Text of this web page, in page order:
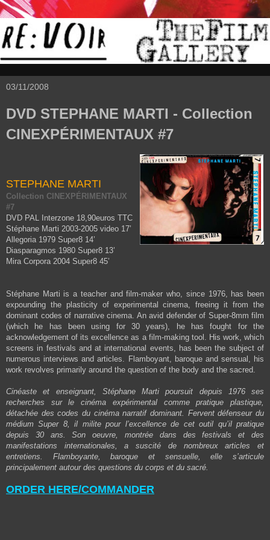
03/11/2008
DVD STEPHANE MARTI - Collection
CINEXPÉRIMENTAUX #7
STEPHANE MARTI
Collection CINEXPÉRIMENTAUX
#7
DVD PAL Interzone 18,90euros TTC
Stéphane Marti 2003-2005 video 17’
Allegoria 1979 Super8 14’
Diasparagmos 1980 Super8 13’
Mira Corpora 2004 Super8 45’
Stéphane Marti is a teacher and film-maker who, since 1976, has been
expounding the plasticity of experimental cinema, freeing it from the
dominant codes of narrative cinema. An avid defender of Super-8mm film
(which he has been using for 30 years), he has fought for the
acknowledgement of its excellence as a film-making tool. His work, which
screens in festivals and at international events, has been the subject of
numerous interviews and articles. Flamboyant, baroque and sensual, his
work revolves primarily around the question of the body and the sacred.
Cinéaste et enseignant, Stéphane Marti poursuit depuis 1976 ses
recherches sur le cinéma expérimental comme pratique plastique,
détachée des codes du cinéma narratif dominant. Fervent défenseur du
médium Super 8, il milite pour l’excellence de cet outil qu’il pratique
depuis 30 ans. Son oeuvre, montrée dans des festivals et des
manifestations internationales, a suscité de nombreux articles et
entretiens. Flamboyante, baroque et sensuelle, elle s’articule
principalement autour des questions du corps et du sacré.
ORDER HERE/COMMANDER